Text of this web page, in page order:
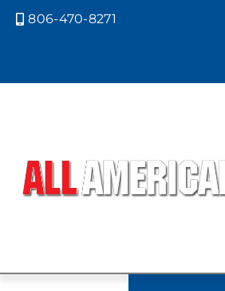
806-470-8271